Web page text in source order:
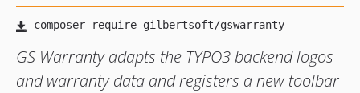
GS Warranty adapts the TYPO3 backend logos
and warranty data and registers a new toolbar